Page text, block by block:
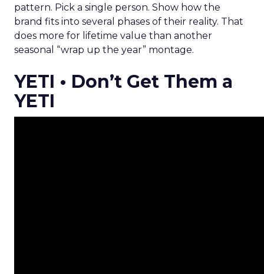
pattern. Pick a single person. Show how the
brand fits into several phases of their reality. That
does more for lifetime value than another
seasonal “wrap up the year” montage.
YETI • Don’t Get Them a
YETI